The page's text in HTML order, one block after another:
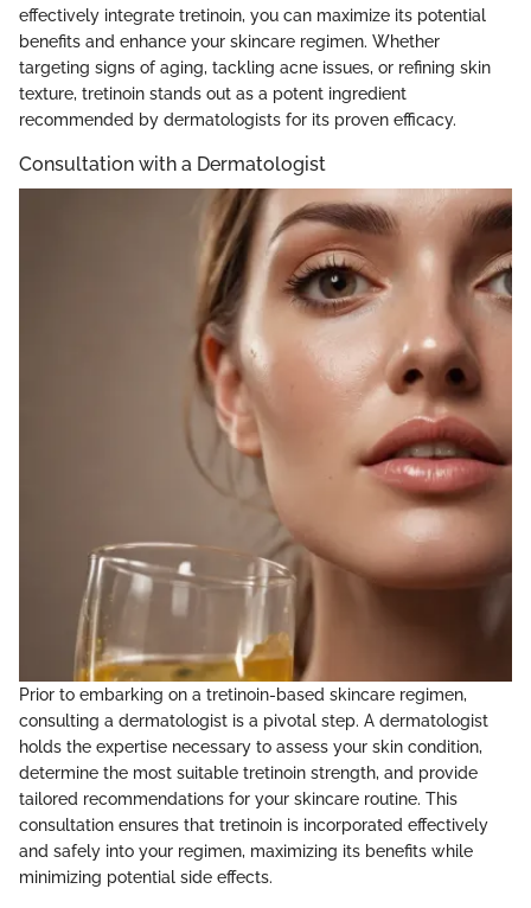
effectively integrate tretinoin, you can maximize its potential
benefits and enhance your skincare regimen. Whether
targeting signs of aging, tackling acne issues, or refining skin
texture, tretinoin stands out as a potent ingredient
recommended by dermatologists for its proven efficacy.
Consultation with a Dermatologist
Prior to embarking on a tretinoin-based skincare regimen,
consulting a dermatologist is a pivotal step. A dermatologist
holds the expertise necessary to assess your skin condition,
determine the most suitable tretinoin strength, and provide
tailored recommendations for your skincare routine. This
consultation ensures that tretinoin is incorporated effectively
and safely into your regimen, maximizing its benefits while
minimizing potential side effects.